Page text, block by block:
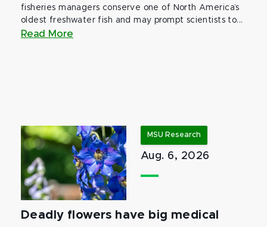
fisheries managers conserve one of North America’s
oldest freshwater fish and may prompt scientists to...
Read More
MSU Research
Aug. 6, 2026
Deadly flowers have big medical